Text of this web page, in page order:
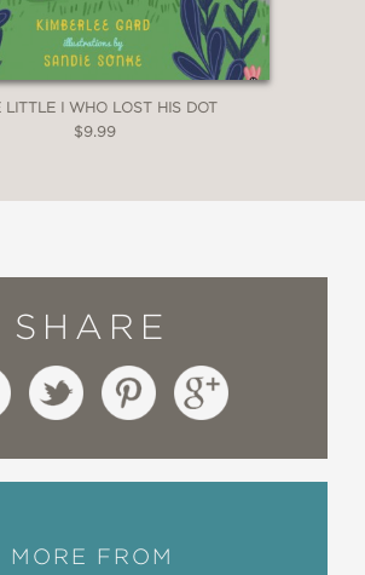
LITTLE I WHO LOST HIS DOT
$9.99
SHARE
MORE FROM